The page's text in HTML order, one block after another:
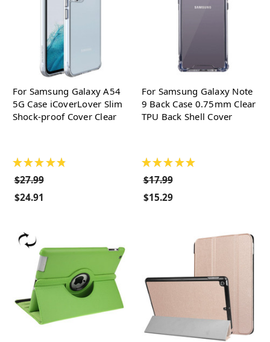
For Samsung Galaxy A54
5G Case iCoverLover Slim
Shock-proof Cover Clear
★ ★ ★ ★ ★
$27.99
$24.91
For Samsung Galaxy Note
9 Back Case 0.75mm Clear
TPU Back Shell Cover
★ ★ ★ ★ ★
$17.99
$15.29